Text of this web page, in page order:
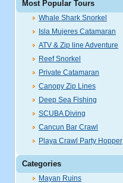
Most Popular Tours
Whale Shark Snorkel
Isla Mujeres Catamaran
ATV & Zip line Adventure
Reef Snorkel
Private Catamaran
Canopy Zip Lines
Deep Sea Fishing
SCUBA Diving
Cancun Bar Crawl
Playa Crawl Party Hopper
Categories
Mayan Ruins